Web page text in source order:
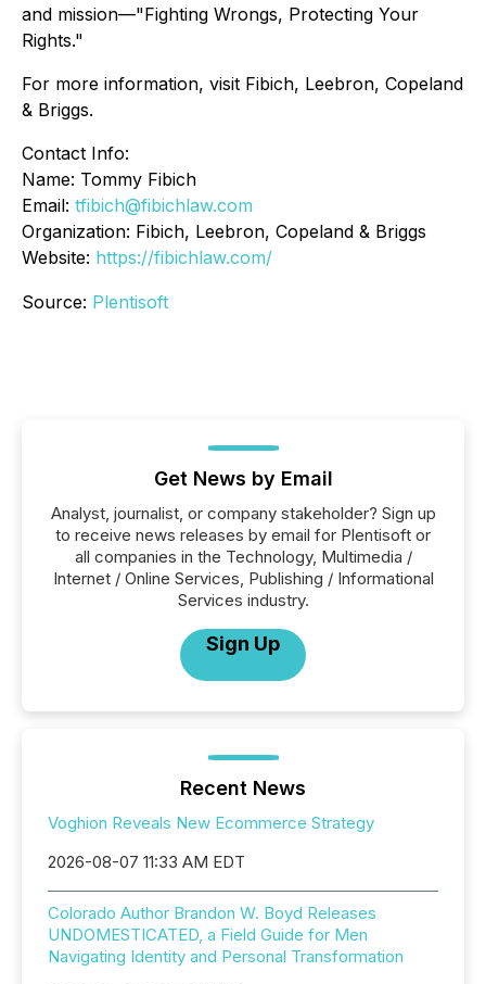
and mission—"Fighting Wrongs, Protecting Your
Rights."
For more information, visit Fibich, Leebron, Copeland
& Briggs.
Contact Info:
Name: Tommy Fibich
Email: tfibich@fibichlaw.com
Organization: Fibich, Leebron, Copeland & Briggs
Website: https://fibichlaw.com/
Source: Plentisoft
Get News by Email
Analyst, journalist, or company stakeholder? Sign up
to receive news releases by email for Plentisoft or
all companies in the Technology, Multimedia /
Internet / Online Services, Publishing / Informational
Services industry.
Sign Up
Recent News
Voghion Reveals New Ecommerce Strategy
2026-08-07 11:33 AM EDT
Colorado Author Brandon W. Boyd Releases
UNDOMESTICATED, a Field Guide for Men
Navigating Identity and Personal Transformation